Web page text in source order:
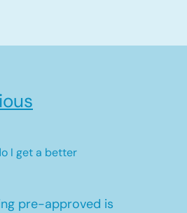
I get a better
pre-approved is